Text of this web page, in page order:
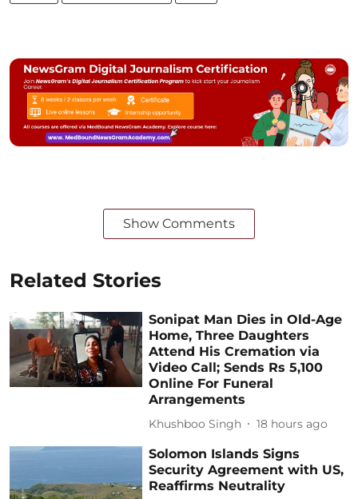
Show Comments
Related Stories
Sonipat Man Dies in Old-Age
Home, Three Daughters
Attend His Cremation via
Video Call; Sends Rs 5,100
Online For Funeral
Arrangements
Khushboo Singh 18 hours ago
Solomon Islands Signs
Security Agreement with US,
Reaffirms Neutrality